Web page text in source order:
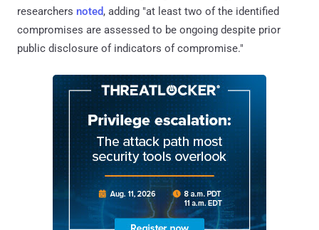
researchers noted, adding "at least two of the identified
compromises are assessed to be ongoing despite prior
public disclosure of indicators of compromise."